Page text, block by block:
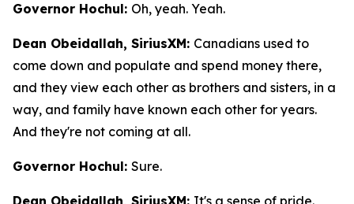
Governor Hochul: Oh, yeah. Yeah.
Dean Obeidallah, SiriusXM: Canadians used to
come down and populate and spend money there,
and they view each other as brothers and sisters, in a
way, and family have known each other for years.
And they're not coming at all.
Governor Hochul: Sure.
Dean Obeidallah, SiriusXM: It's a sense of pride.